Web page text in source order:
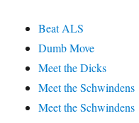
Beat ALS
Dumb Move
Meet the Dicks
Meet the Schwindens
Meet the Schwindens